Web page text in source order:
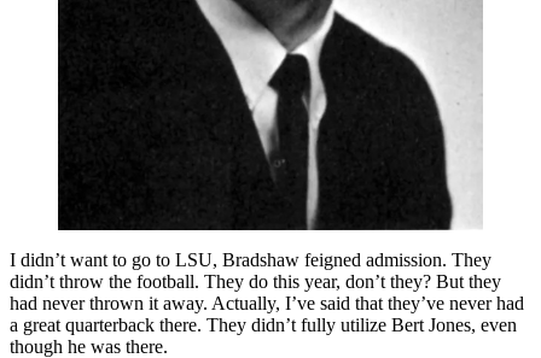
I didn’t want to go to LSU, Bradshaw feigned admission. They
didn’t throw the football. They do this year, don’t they? But they
had never thrown it away. Actually, I’ve said that they’ve never had
a great quarterback there. They didn’t fully utilize Bert Jones, even
though he was there.